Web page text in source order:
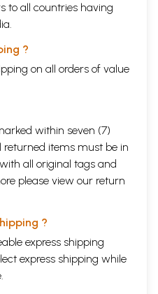
to all countries having
?
on all orders of value
within seven (7)
returned items must be in
all original tags and
please view our return
?
express shipping
express shipping while